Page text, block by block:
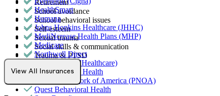
Retirement
School avoidance
School behavioral issues
Self-esteem
Sexual trauma
Social skills & communication
Trauma & PTSD
HealthSmart
Humana
Johns Hopkins Healthcare (JHHC)
MediNcrease Health Plans (MHP)
Medicare
Northwell Direct
Optum (UnitedHealthcare)
Partners Direct Health
Provider Network of America (PNOA)
Quest Behavioral Health
View All Insurances